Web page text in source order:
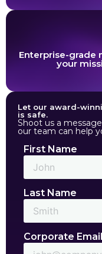
Enterprise-grade
your
Let our award-
is safe.
Shoot us a
our team can help
First Name
Last Name
Corporate Email